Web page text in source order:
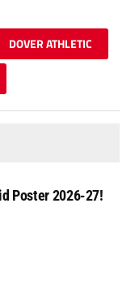
DOVER ATHLETIC
Poster 2026-27!